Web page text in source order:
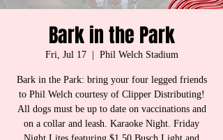
Bark in the Park
Fri, Jul 17
  |
Phil Welch Stadium
Bark in the Park: bring your four legged friends
to Phil Welch courtesy of Clipper Distributing!
All dogs must be up to date on vaccinations and
on a collar and leash. Karaoke Night. Friday